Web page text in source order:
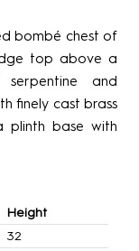
bombé chest of
top above a
and
finely cast brass
plinth base with
Height
32